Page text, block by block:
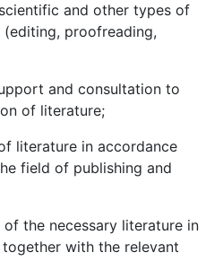
and other types of
proofreading,
and consultation to
of literature;
literature in accordance
field of publishing and
the necessary literature in
with the relevant